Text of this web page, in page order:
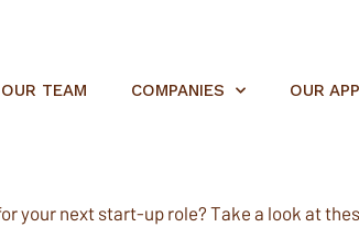
OUR TEAM COMPANIES OUR
your next start-up role? Take a look at